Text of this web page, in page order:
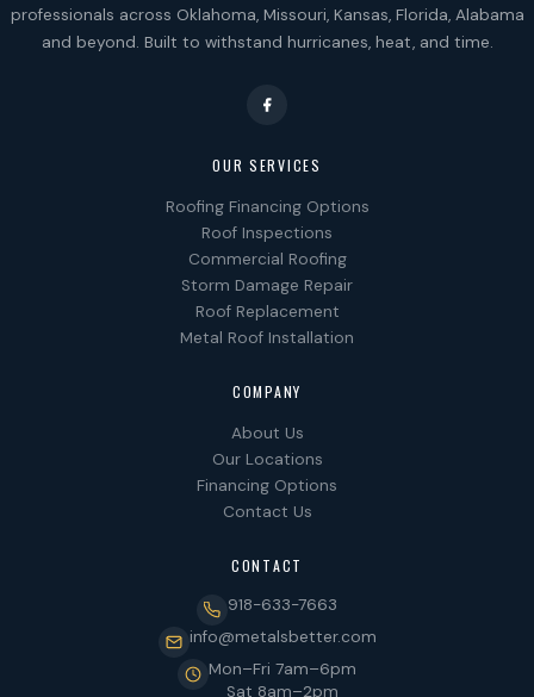
professionals across Oklahoma, Missouri, Kansas, Florida, Alabama
and beyond. Built to withstand hurricanes, heat, and time.
OUR SERVICES
Roofing Financing Options
Roof Inspections
Commercial Roofing
Storm Damage Repair
Roof Replacement
Metal Roof Installation
COMPANY
About Us
Our Locations
Financing Options
Contact Us
CONTACT
918-633-7663
info@metalsbetter.com
Mon–Fri 7am–6pm
Sat 8am–2pm